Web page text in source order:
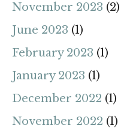
November 2023 (2)
June 2023 (1)
February 2023 (1)
January 2023 (1)
December 2022 (1)
November 2022 (1)